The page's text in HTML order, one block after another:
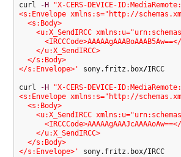
curl -H "X-CERS-DEVICE-
<s:Envelope xmlns:s="http://
  <s:Body>
<u:X_SendIRCC
    </u:X_SendIRCC>
  </s:Body>
</s:Envelope>'
sony.fritz.box/IRCC
curl -H "X-CERS-DEVICE-
<s:Envelope xmlns:s="http://
  <s:Body>
<u:X_SendIRCC
    </u:X_SendIRCC>
  </s:Body>
</s:Envelope>'
sony.fritz.box/IRCC